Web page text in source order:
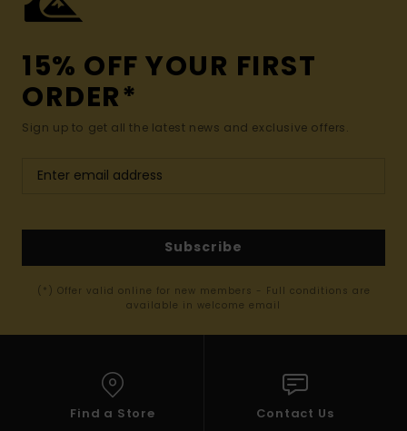
15% OFF YOUR FIRST
ORDER*
Sign up to get all the latest news and exclusive offers.
Subscribe
(*) Offer valid online for new members - Full conditions are
available in welcome email
Find a Store Contact Us